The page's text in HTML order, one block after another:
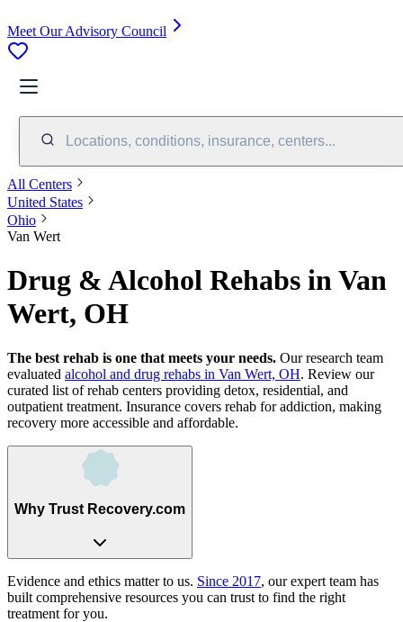
Meet Our Advisory Council
Locations, conditions, insurance, centers...
All Centers
United States
Ohio
Van Wert
Drug & Alcohol Rehabs in Van
Wert, OH
The best rehab is one that meets your needs. Our research team
evaluated alcohol and drug rehabs in Van Wert, OH. Review our
curated list of rehab centers providing detox, residential, and
outpatient treatment. Insurance covers rehab for addiction, making
recovery more accessible and affordable.
Why Trust Recovery.com
Evidence and ethics matter to us. Since 2017, our expert team has
built comprehensive resources you can trust to find the right
treatment for you.